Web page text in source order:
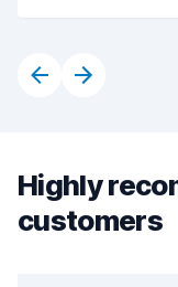
Highly
customers